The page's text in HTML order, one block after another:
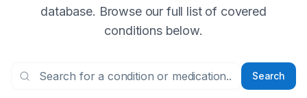
database. Browse our full list of covered
conditions below.
Search